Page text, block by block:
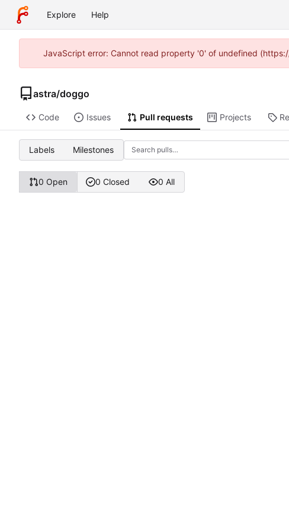
Explore Help
JavaScript error: Cannot read property '0' of undefined
astra/doggo
Code Issues Pull requests Projects
Labels Milestones
0 Open 0 Closed 0 All